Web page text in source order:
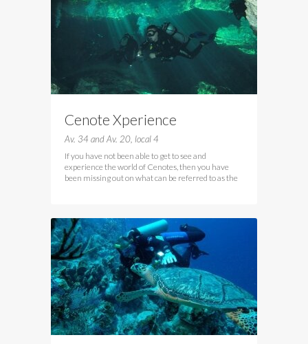
Cenote Xperience
Av. 34 and Av. 20, local 4
If you have not been able to get to see and
experience the world of Cenotes, then you have
been missing out on what can be referred to as the